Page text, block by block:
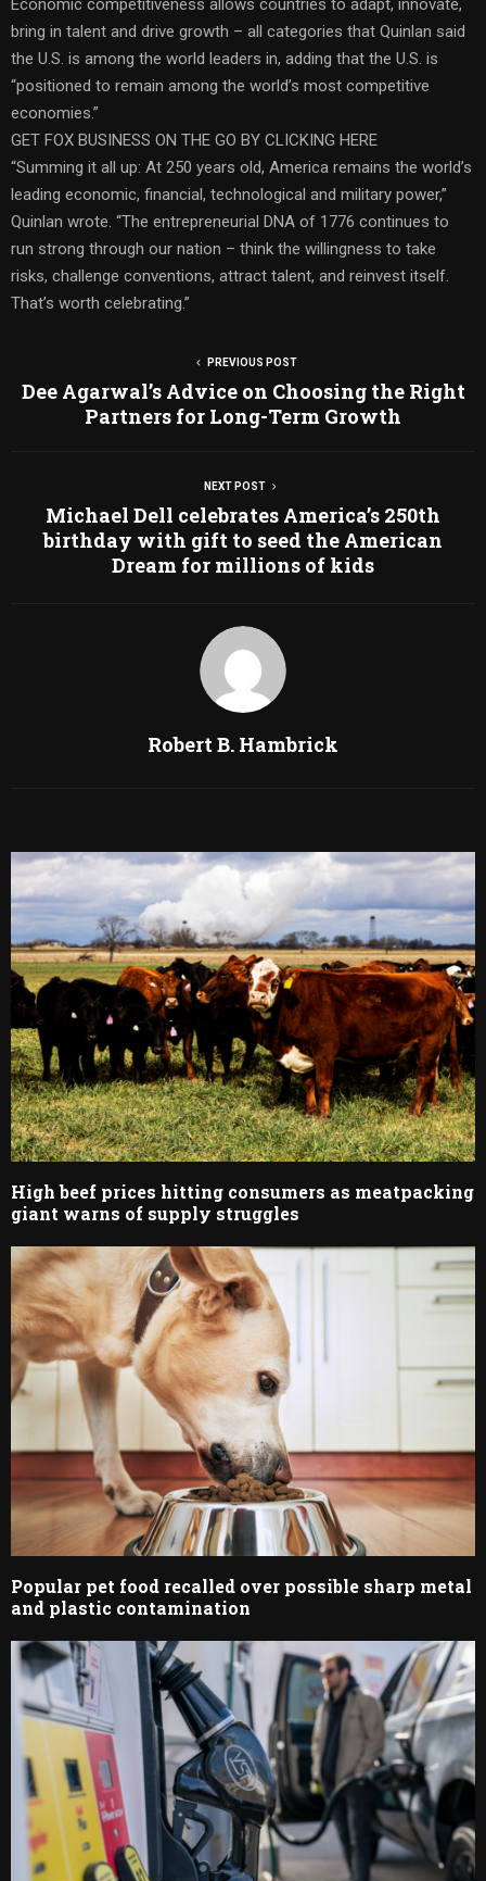
bring in talent and drive growth – all categories that Quinlan said
the U.S. is among the world leaders in, adding that the U.S. is
“positioned to remain among the world’s most competitive
economies.”
GET FOX BUSINESS ON THE GO BY CLICKING HERE
“Summing it all up: At 250 years old, America remains the world’s
leading economic, financial, technological and military power,”
Quinlan wrote. “The entrepreneurial DNA of 1776 continues to
run strong through our nation – think the willingness to take
risks, challenge conventions, attract talent, and reinvest itself.
That’s worth celebrating.”
PREVIOUS POST
Dee Agarwal’s Advice on Choosing the Right
Partners for Long-Term Growth
NEXT POST
Michael Dell celebrates America’s 250th
birthday with gift to seed the American
Dream for millions of kids
Robert B. Hambrick
High beef prices hitting consumers as meatpacking
giant warns of supply struggles
Popular pet food recalled over possible sharp metal
and plastic contamination